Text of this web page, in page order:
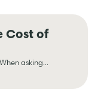
Cost of
asking...